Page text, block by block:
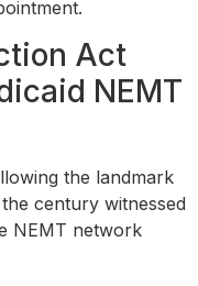
Act
NEMT
the landmark
century witnessed
NEMT network